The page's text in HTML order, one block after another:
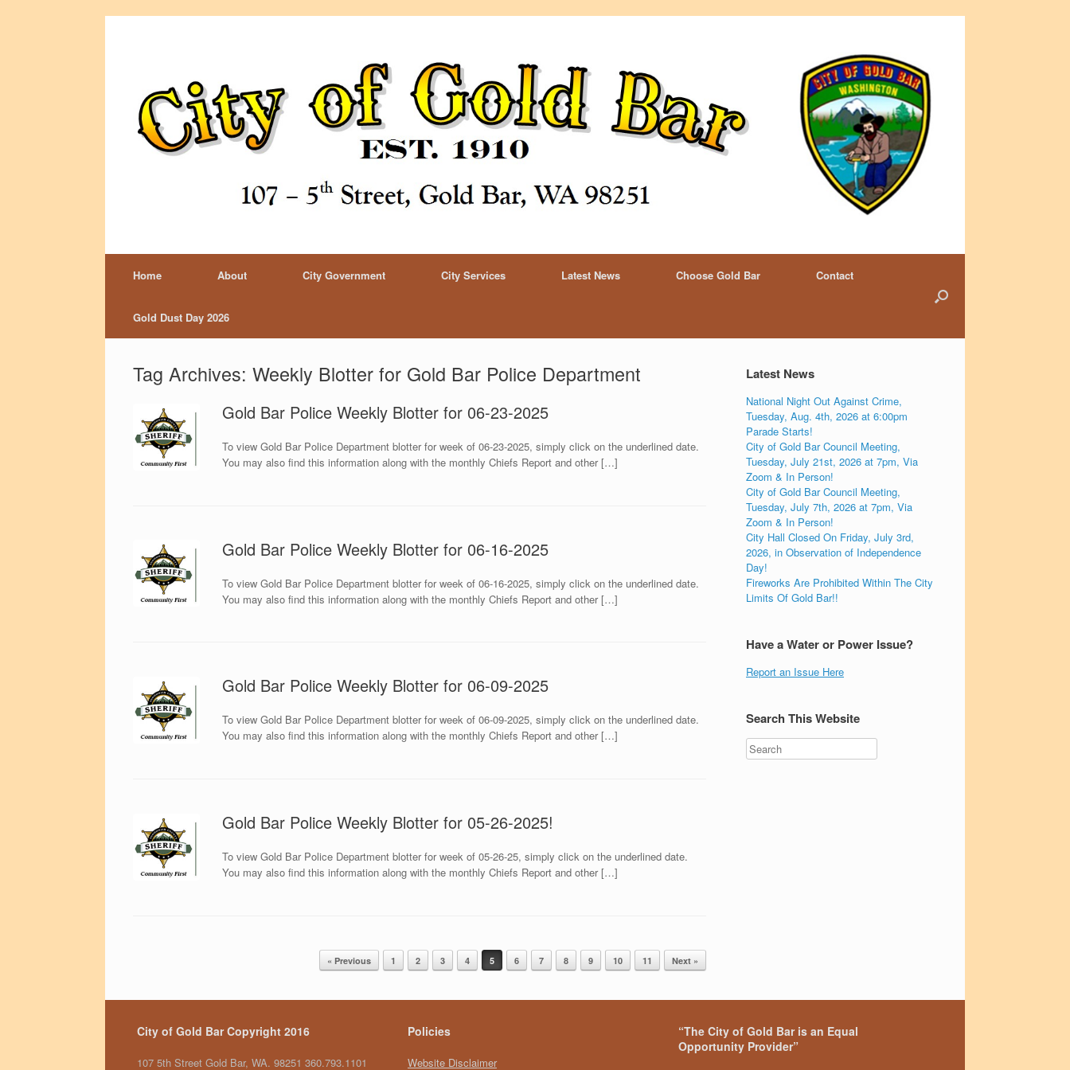
Home About City Government City Services Latest News Choose Gold Bar Contact
Gold Dust Day 2026
Tag Archives: Weekly Blotter for Gold Bar Police Department
Gold Bar Police Weekly Blotter for 06-23-2025
To view Gold Bar Police Department blotter for week of 06-23-2025, simply click on the underlined date.
You may also find this information along with the monthly Chiefs Report and other […]
Gold Bar Police Weekly Blotter for 06-16-2025
To view Gold Bar Police Department blotter for week of 06-16-2025, simply click on the underlined date.
You may also find this information along with the monthly Chiefs Report and other […]
Gold Bar Police Weekly Blotter for 06-09-2025
To view Gold Bar Police Department blotter for week of 06-09-2025, simply click on the underlined date.
You may also find this information along with the monthly Chiefs Report and other […]
Gold Bar Police Weekly Blotter for 05-26-2025!
To view Gold Bar Police Department blotter for week of 05-26-25, simply click on the underlined date.
You may also find this information along with the monthly Chiefs Report and other […]
« Previous 1 2 3 4 5 6 7 8 9 10 11 Next »
Latest News
National Night Out Against Crime,
Tuesday, Aug. 4th, 2026 at 6:00pm
Parade Starts!
City of Gold Bar Council Meeting,
Tuesday, July 21st, 2026 at 7pm, Via
Zoom & In Person!
City of Gold Bar Council Meeting,
Tuesday, July 7th, 2026 at 7pm, Via
Zoom & In Person!
City Hall Closed On Friday, July 3rd,
2026, in Observation of Independence
Day!
Fireworks Are Prohibited Within The City
Limits Of Gold Bar!!
Have a Water or Power Issue?
Report an Issue Here
Search This Website
City of Gold Bar Copyright 2016
107 5th Street Gold Bar, WA. 98251 360.793.1101
Policies
Website Disclaimer
“The City of Gold Bar is an Equal
Opportunity Provider”